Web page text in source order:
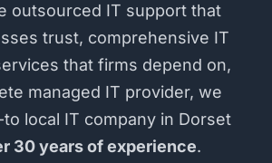
outsourced IT support that
trust, comprehensive IT
that firms depend on,
managed IT provider, we
local IT company in Dorset
30 years of experience.